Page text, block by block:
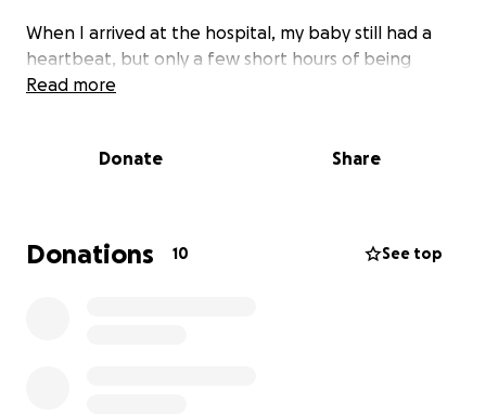
When I arrived at the hospital, my baby still had a
heartbeat, but only a few short hours of being
there, my whole world shattered when I got the
would only be in my arms for a few short moments. I
baby. My daughter was born on September 14th,
2025, weighing 3 pounds. I named her Axavia Lee
Read more
Donate Share
Donations 10 See top